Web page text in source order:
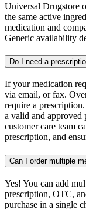
Universal Drugstore
the same active
medication and
Generic availability
Do I need a
If your medication
via email, or fax.
require a
a valid and
customer care team
prescription, and
Can I order multiple
Yes! You can add
prescription, OTC,
purchase in a single